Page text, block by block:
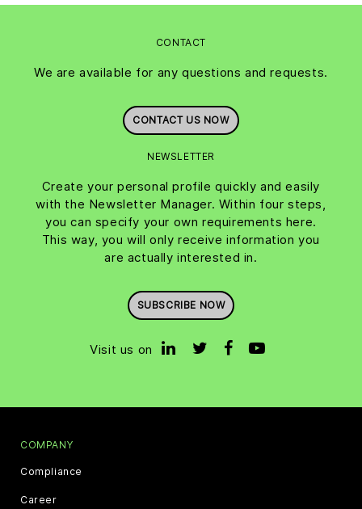
CONTACT
We are available for any questions and requests.
CONTACT US NOW
NEWSLETTER
Create your personal profile quickly and easily
with the Newsletter Manager. Within four steps,
you can specify your own requirements here.
This way, you will only receive information you
are actually interested in.
SUBSCRIBE NOW
Visit us on
COMPANY
Compliance
Career